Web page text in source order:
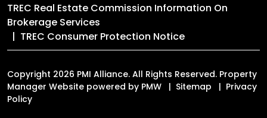
TREC Real Estate Commission Information On
Brokerage Services
TREC Consumer Protection Notice
Copyright 2026 PMI Alliance. All Rights Reserved. Property
Manager Website powered by PMW Sitemap
Privacy
Policy